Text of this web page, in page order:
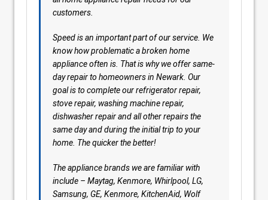
customers.
Speed is an important part of our service. We
know how problematic a broken home
appliance often is. That is why we offer same-
day repair to homeowners in Newark. Our
goal is to complete our refrigerator repair,
stove repair, washing machine repair,
dishwasher repair and all other repairs the
same day and during the initial trip to your
home. The quicker the better!
The appliance brands we are familiar with
include – Maytag, Kenmore, Whirlpool, LG,
Samsung, GE, Kenmore, KitchenAid, Wolf